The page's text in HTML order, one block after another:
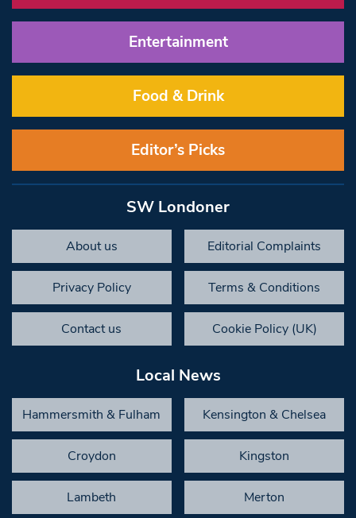
Entertainment
Food & Drink
Editor’s Picks
SW Londoner
About us Editorial Complaints
Privacy Policy Terms & Conditions
Contact us Cookie Policy (UK)
Local News
Hammersmith & Fulham Kensington & Chelsea
Croydon Kingston
Lambeth Merton